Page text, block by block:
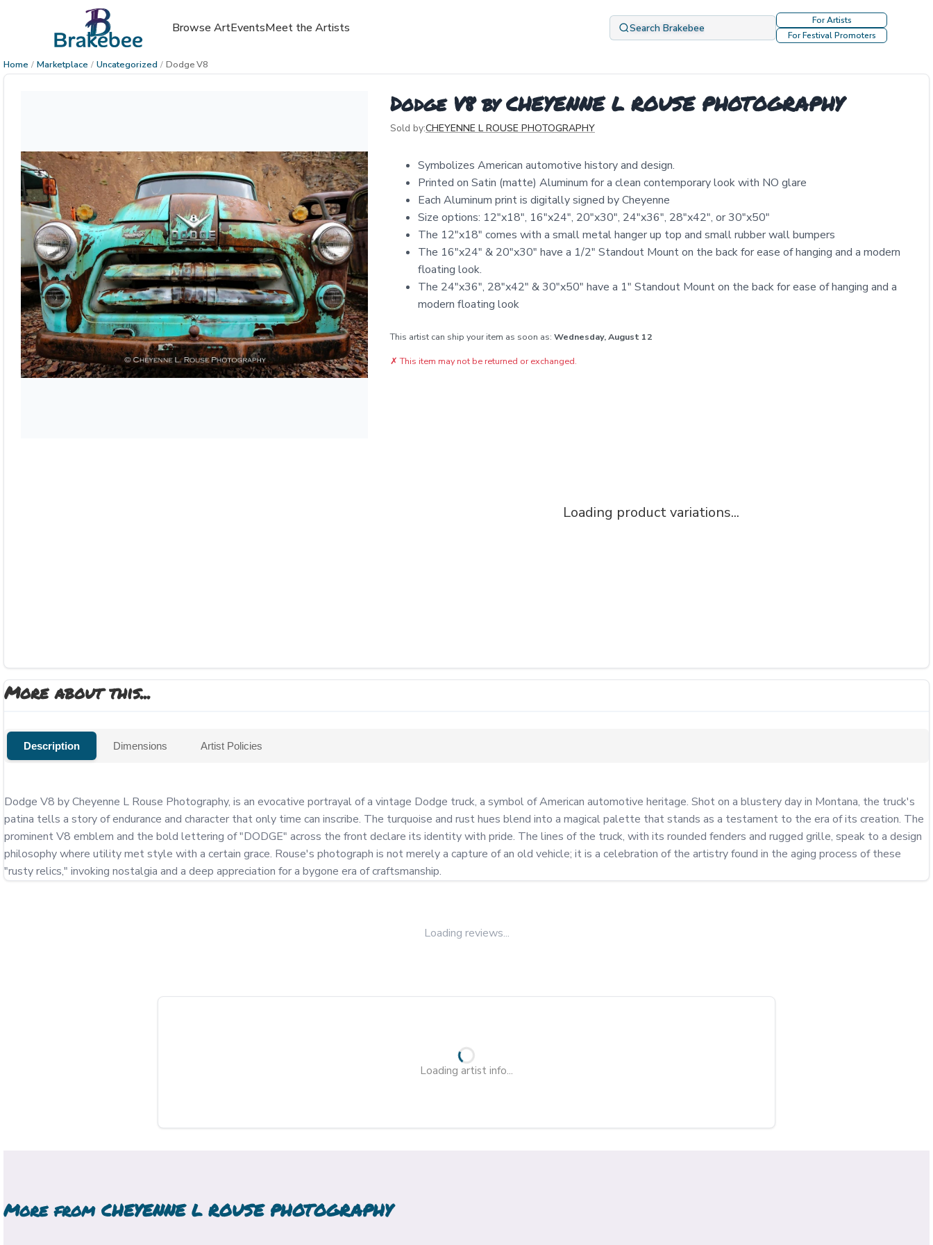
Browse ArtEventsMeet the Artists Search Brakebee
For Artists
For Festival Promoters
Home / Marketplace / Uncategorized / Dodge V8
Dodge V8 by CHEYENNE L ROUSE PHOTOGRAPHY
Sold by:CHEYENNE L ROUSE PHOTOGRAPHY
Symbolizes American automotive history and design.
Printed on Satin (matte) Aluminum for a clean contemporary look with NO glare
Each Aluminum print is digitally signed by Cheyenne
Size options: 12″x18″, 16″x24″, 20″x30″, 24″x36″, 28″x42″, or 30″x50″
The 12"x18" comes with a small metal hanger up top and small rubber wall bumpers
The 16"x24" & 20"x30" have a 1/2" Standout Mount on the back for ease of hanging and a modern
floating look.
The 24"x36", 28"x42" & 30"x50" have a 1" Standout Mount on the back for ease of hanging and a
modern floating look
This artist can ship your item as soon as: Wednesday, August 12
✗ This item may not be returned or exchanged.
Loading product variations...
More about this...
Description Dimensions Artist Policies
Dodge V8 by Cheyenne L Rouse Photography, is an evocative portrayal of a vintage Dodge truck, a symbol of American automotive heritage. Shot on a blustery day in Montana, the truck's
patina tells a story of endurance and character that only time can inscribe. The turquoise and rust hues blend into a magical palette that stands as a testament to the era of its creation. The
prominent V8 emblem and the bold lettering of "DODGE" across the front declare its identity with pride. The lines of the truck, with its rounded fenders and rugged grille, speak to a design
philosophy where utility met style with a certain grace. Rouse's photograph is not merely a capture of an old vehicle; it is a celebration of the artistry found in the aging process of these
"rusty relics," invoking nostalgia and a deep appreciation for a bygone era of craftsmanship.
Loading reviews...
Loading artist info...
More from CHEYENNE L ROUSE PHOTOGRAPHY